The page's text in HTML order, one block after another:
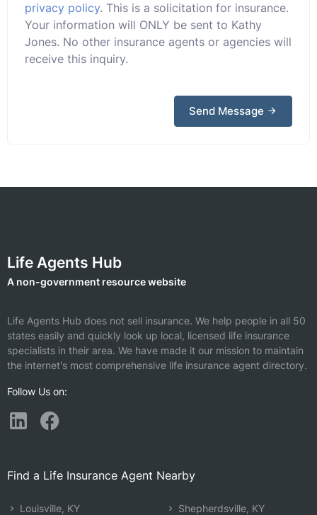
privacy policy. This is a solicitation for insurance.
Your information will ONLY be sent to Kathy
Jones. No other insurance agents or agencies will
receive this inquiry.
Send Message
Life Agents Hub
A non-government resource website
Life Agents Hub does not sell insurance. We help people in all 50
states easily and quickly look up local, licensed life insurance
specialists in their area. We have made it our mission to maintain
the internet's most comprehensive life insurance agent directory.
Follow Us on:
Find a Life Insurance Agent Nearby
Louisville, KY Shepherdsville, KY